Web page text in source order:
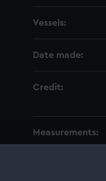
Vessels:
Date made:
Credit:
Measurements: